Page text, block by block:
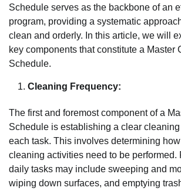
Schedule serves as the backbone of an
program, providing a systematic
clean and orderly. In this article, we will
key components that constitute a Master
Schedule.
Cleaning Frequency:
The first and foremost component of a
Schedule is establishing a clear
each task. This involves determining
cleaning activities need to be performed.
daily tasks may include sweeping and
wiping down surfaces, and emptying